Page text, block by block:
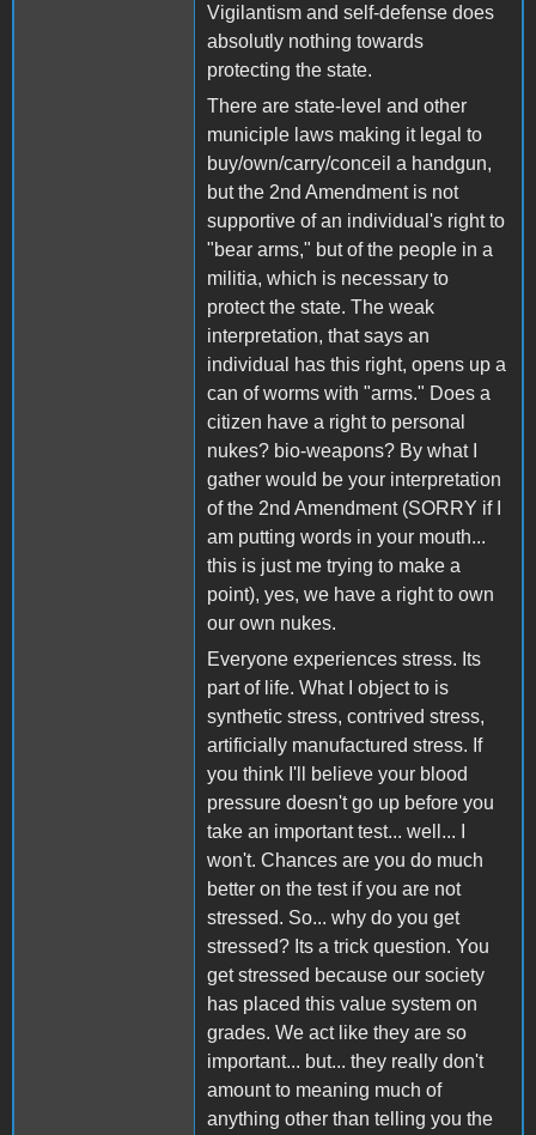
Vigilantism and self-defense does
absolutly nothing towards
protecting the state.
There are state-level and other
municiple laws making it legal to
buy/own/carry/conceil a handgun,
but the 2nd Amendment is not
supportive of an individual's right to
"bear arms," but of the people in a
militia, which is necessary to
protect the state. The weak
interpretation, that says an
individual has this right, opens up a
can of worms with "arms." Does a
citizen have a right to personal
nukes? bio-weapons? By what I
gather would be your interpretation
of the 2nd Amendment (SORRY if I
am putting words in your mouth...
this is just me trying to make a
point), yes, we have a right to own
our own nukes.
Everyone experiences stress. Its
part of life. What I object to is
synthetic stress, contrived stress,
artificially manufactured stress. If
you think I'll believe your blood
pressure doesn't go up before you
take an important test... well... I
won't. Chances are you do much
better on the test if you are not
stressed. So... why do you get
stressed? Its a trick question. You
get stressed because our society
has placed this value system on
grades. We act like they are so
important... but... they really don't
amount to meaning much of
anything other than telling you the